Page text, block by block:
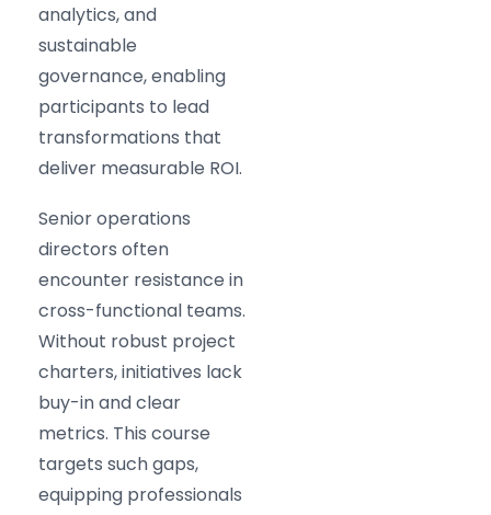
analytics, and
sustainable
governance, enabling
participants to lead
transformations that
deliver measurable ROI.
Senior operations
directors often
encounter resistance in
cross-functional teams.
Without robust project
charters, initiatives lack
buy-in and clear
metrics. This course
targets such gaps,
equipping professionals